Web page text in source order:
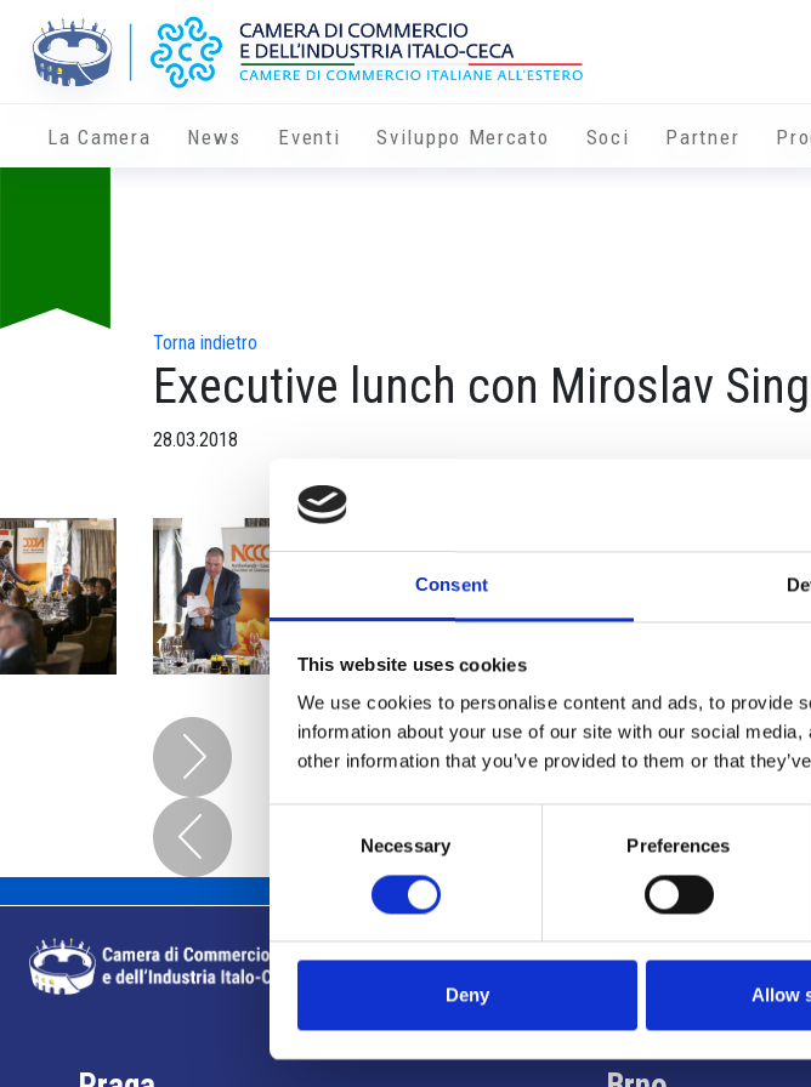
Consent
This website uses cookies
We use cookies to personalise content and ads, to provide
information about your use of our site with our social
other information that you’ve provided to them or that
Necessary Preferences
Deny Allow
La Camera News Eventi Sviluppo Mercato Soci Partner
Torna indietro
Executive lunch con Miroslav
28.03.2018